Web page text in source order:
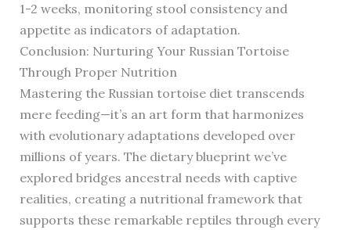
1-2 weeks, monitoring stool consistency and
appetite as indicators of adaptation.
Conclusion: Nurturing Your Russian Tortoise
Through Proper Nutrition
Mastering the Russian tortoise diet transcends
mere feeding—it’s an art form that harmonizes
with evolutionary adaptations developed over
millions of years. The dietary blueprint we’ve
explored bridges ancestral needs with captive
realities, creating a nutritional framework that
supports these remarkable reptiles through every